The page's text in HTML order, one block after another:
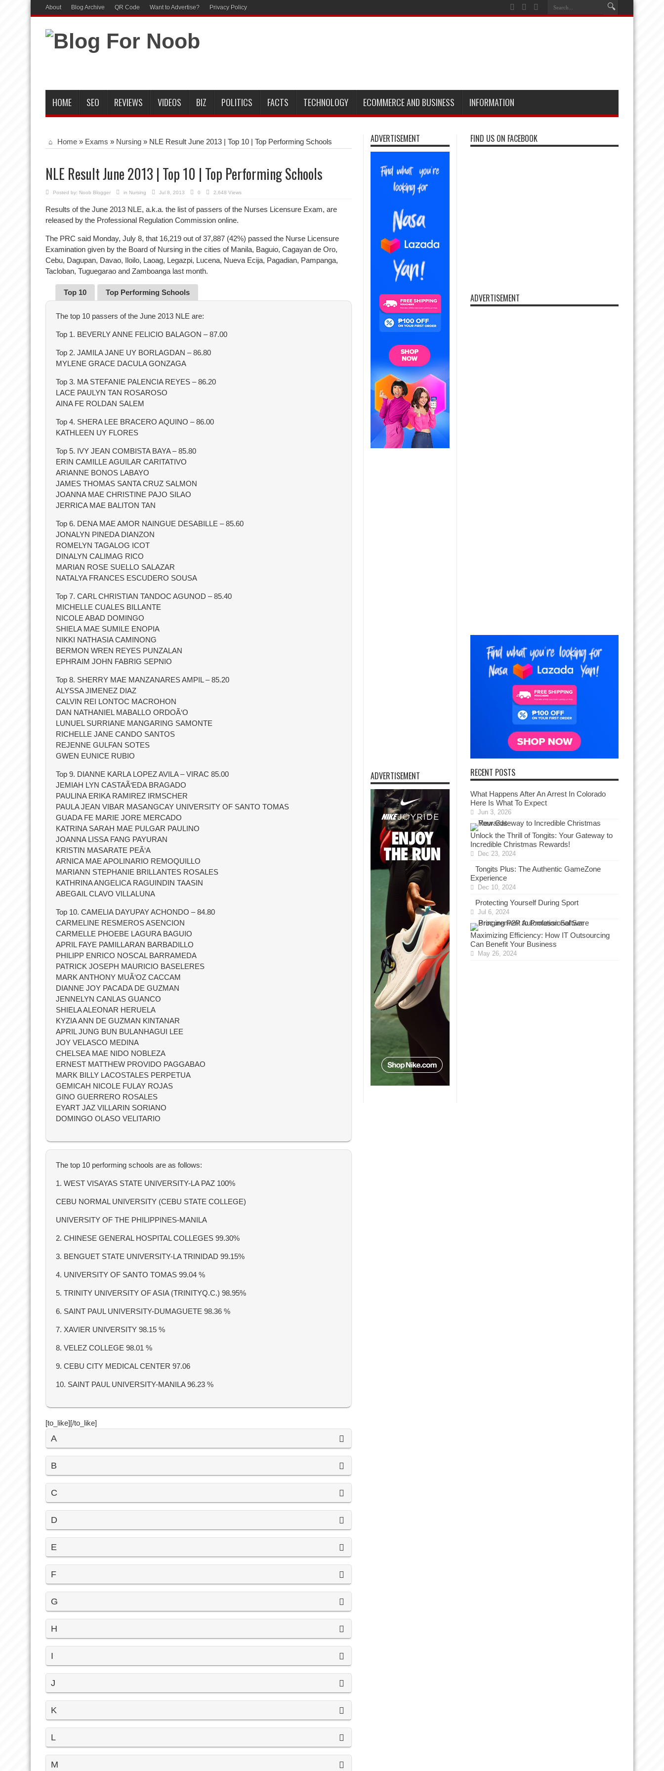
About Blog Archive QR Code Want to Advertise? Privacy Policy
HOME SEO REVIEWS VIDEOS BIZ POLITICS FACTS TECHNOLOGY ECOMMERCE AND BUSINESS INFORMATION
Home » Exams » Nursing » NLE Result June 2013 | Top 10 | Top Performing Schools
NLE Result June 2013 | Top 10 | Top Performing Schools
Posted by: Noob Blogger in Nursing Jul 8, 2013 0 2,648 Views
Results of the June 2013 NLE, a.k.a. the list of passers of the Nurses Licensure Exam, are
released by the Professional Regulation Commission online.
The PRC said Monday, July 8, that 16,219 out of 37,887 (42%) passed the Nurse Licensure
Examination given by the Board of Nursing in the cities of Manila, Baguio, Cagayan de Oro,
Cebu, Dagupan, Davao, Iloilo, Laoag, Legazpi, Lucena, Nueva Ecija, Pagadian, Pampanga,
Tacloban, Tuguegarao and Zamboanga last month.
Top 10 Top Performing Schools
The top 10 passers of the June 2013 NLE are:
Top 1. BEVERLY ANNE FELICIO BALAGON – 87.00
Top 2. JAMILA JANE UY BORLAGDAN – 86.80
MYLENE GRACE DACULA GONZAGA
Top 3. MA STEFANIE PALENCIA REYES – 86.20
LACE PAULYN TAN ROSAROSO
AINA FE ROLDAN SALEM
Top 4. SHERA LEE BRACERO AQUINO – 86.00
KATHLEEN UY FLORES
Top 5. IVY JEAN COMBISTA BAYA – 85.80
ERIN CAMILLE AGUILAR CARITATIVO
ARIANNE BONOS LABAYO
JAMES THOMAS SANTA CRUZ SALMON
JOANNA MAE CHRISTINE PAJO SILAO
JERRICA MAE BALITON TAN
Top 6. DENA MAE AMOR NAINGUE DESABILLE – 85.60
JONALYN PINEDA DIANZON
ROMELYN TAGALOG ICOT
DINALYN CALIMAG RICO
MARIAN ROSE SUELLO SALAZAR
NATALYA FRANCES ESCUDERO SOUSA
Top 7. CARL CHRISTIAN TANDOC AGUNOD – 85.40
MICHELLE CUALES BILLANTE
NICOLE ABAD DOMINGO
SHIELA MAE SUMILE ENOPIA
NIKKI NATHASIA CAMINONG
BERMON WREN REYES PUNZALAN
EPHRAIM JOHN FABRIG SEPNIO
Top 8. SHERRY MAE MANZANARES AMPIL – 85.20
ALYSSA JIMENEZ DIAZ
CALVIN REI LONTOC MACROHON
DAN NATHANIEL MABALLO ORDOÃ‘O
LUNUEL SURRIANE MANGARING SAMONTE
RICHELLE JANE CANDO SANTOS
REJENNE GULFAN SOTES
GWEN EUNICE RUBIO
Top 9. DIANNE KARLA LOPEZ AVILA – VIRAC 85.00
JEMIAH LYN CASTAÃ‘EDA BRAGADO
PAULINA ERIKA RAMIREZ IRMSCHER
PAULA JEAN VIBAR MASANGCAY UNIVERSITY OF SANTO TOMAS
GUADA FE MARIE JORE MERCADO
KATRINA SARAH MAE PULGAR PAULINO
JOANNA LISSA FANG PAYURAN
KRISTIN MASARATE PEÃ‘A
ARNICA MAE APOLINARIO REMOQUILLO
MARIANN STEPHANIE BRILLANTES ROSALES
KATHRINA ANGELICA RAGUINDIN TAASIN
ABEGAIL CLAVO VILLALUNA
Top 10. CAMELIA DAYUPAY ACHONDO – 84.80
CARMELINE RESMEROS ASENCION
CARMELLE PHOEBE LAGURA BAGUIO
APRIL FAYE PAMILLARAN BARBADILLO
PHILIPP ENRICO NOSCAL BARRAMEDA
PATRICK JOSEPH MAURICIO BASELERES
MARK ANTHONY MUÃ‘OZ CACCAM
DIANNE JOY PACADA DE GUZMAN
JENNELYN CANLAS GUANCO
SHIELA ALEONAR HERUELA
KYZIA ANN DE GUZMAN KINTANAR
APRIL JUNG BUN BULANHAGUI LEE
JOY VELASCO MEDINA
CHELSEA MAE NIDO NOBLEZA
ERNEST MATTHEW PROVIDO PAGGABAO
MARK BILLY LACOSTALES PERPETUA
GEMICAH NICOLE FULAY ROJAS
GINO GUERRERO ROSALES
EYART JAZ VILLARIN SORIANO
DOMINGO OLASO VELITARIO
The top 10 performing schools are as follows:
1. WEST VISAYAS STATE UNIVERSITY-LA PAZ 100%
CEBU NORMAL UNIVERSITY (CEBU STATE COLLEGE)
UNIVERSITY OF THE PHILIPPINES-MANILA
2. CHINESE GENERAL HOSPITAL COLLEGES 99.30%
3. BENGUET STATE UNIVERSITY-LA TRINIDAD 99.15%
4. UNIVERSITY OF SANTO TOMAS 99.04 %
5. TRINITY UNIVERSITY OF ASIA (TRINITYQ.C.) 98.95%
6. SAINT PAUL UNIVERSITY-DUMAGUETE 98.36 %
7. XAVIER UNIVERSITY 98.15 %
8. VELEZ COLLEGE 98.01 %
9. CEBU CITY MEDICAL CENTER 97.06
10. SAINT PAUL UNIVERSITY-MANILA 96.23 %
[to_like][/to_like]
A
B
C
D
E
F
G
H
I
J
K
L
M
ADVERTISEMENT
ADVERTISEMENT
FIND US ON FACEBOOK
ADVERTISEMENT
RECENT POSTS
What Happens After An Arrest In Colorado
Here Is What To Expect
Jun 3, 2026
Unlock the Thrill of Tongits: Your Gateway to
Incredible Christmas Rewards!
Dec 23, 2024
Tongits Plus: The Authentic GameZone
Experience
Dec 10, 2024
Protecting Yourself During Sport
Jul 6, 2024
Maximizing Efficiency: How IT Outsourcing
Can Benefit Your Business
May 26, 2024